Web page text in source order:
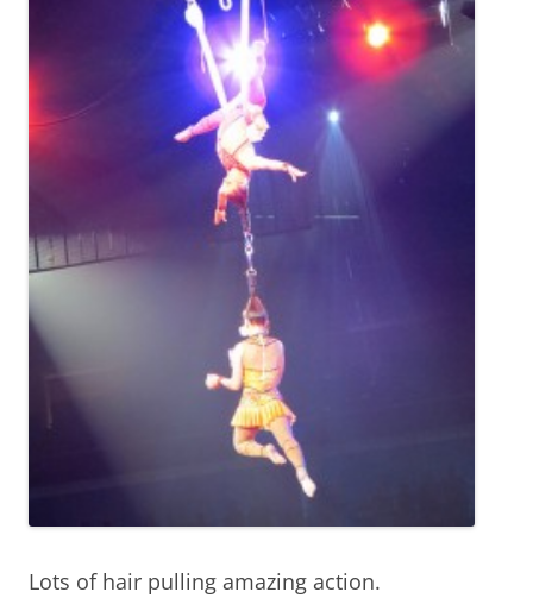
Lots of hair pulling amazing action.